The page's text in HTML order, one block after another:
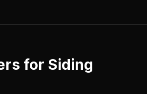
for Siding